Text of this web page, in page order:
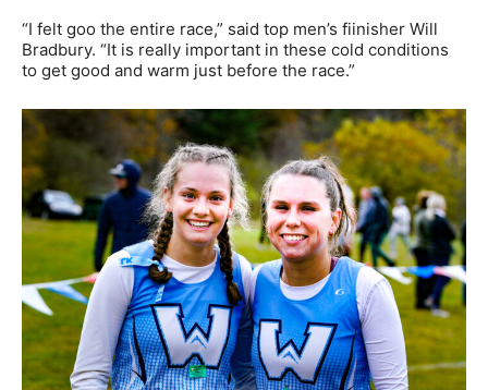
“I felt goo the entire race,” said top men’s fiinisher Will
Bradbury. “It is really important in these cold conditions
to get good and warm just before the race.”